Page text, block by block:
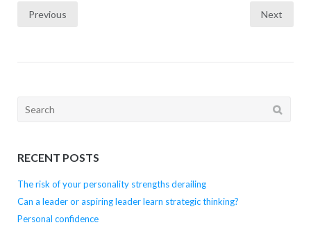
Posts
Previous Next
Search
RECENT POSTS
The risk of your personality strengths derailing
Can a leader or aspiring leader learn strategic thinking?
Personal confidence